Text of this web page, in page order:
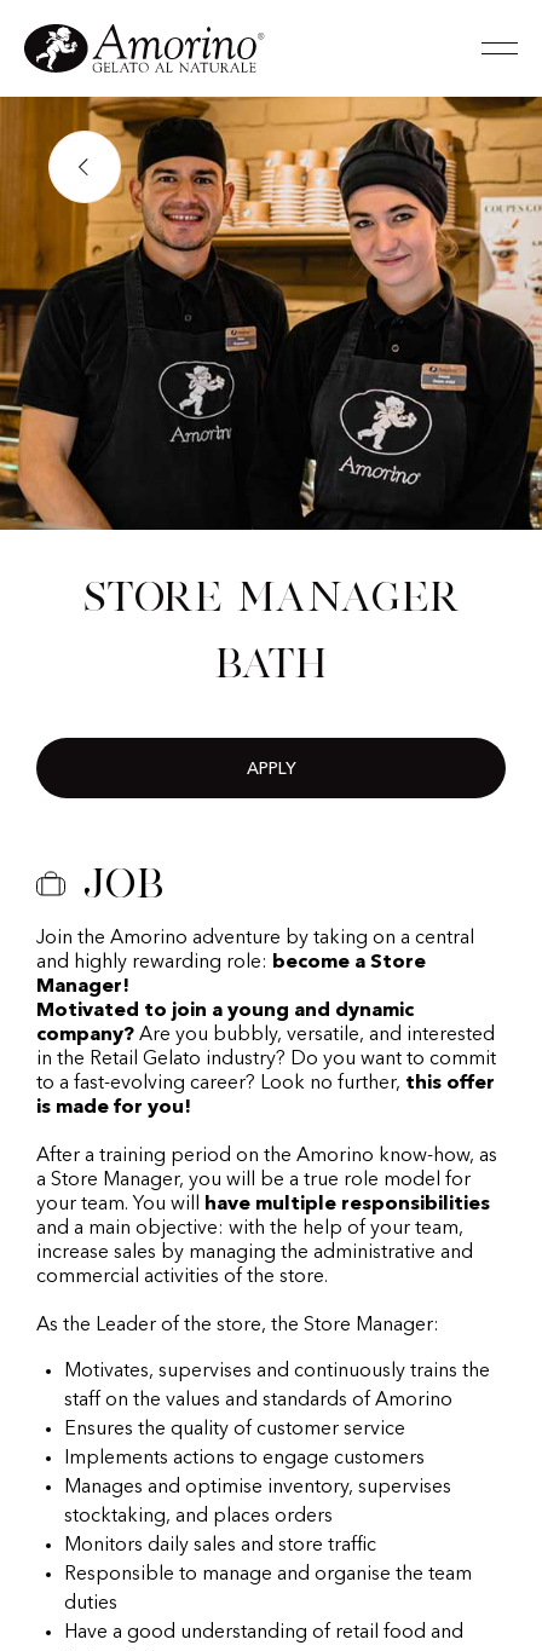
Store Manager
Bath
APPLY
Job
Join the Amorino adventure by taking on a central
and highly rewarding role: become a Store
Manager!
Motivated to join a young and dynamic
company? Are you bubbly, versatile, and interested
in the Retail Gelato industry? Do you want to commit
to a fast-evolving career? Look no further, this offer
is made for you!
After a training period on the Amorino know-how, as
a Store Manager, you will be a true role model for
your team. You will have multiple responsibilities
and a main objective: with the help of your team,
increase sales by managing the administrative and
commercial activities of the store.
As the Leader of the store, the Store Manager:
Motivates, supervises and continuously trains the
staff on the values and standards of Amorino
Ensures the quality of customer service
Implements actions to engage customers
Manages and optimise inventory, supervises
stocktaking, and places orders
Monitors daily sales and store traffic
Responsible to manage and organise the team
duties
Have a good understanding of retail food and